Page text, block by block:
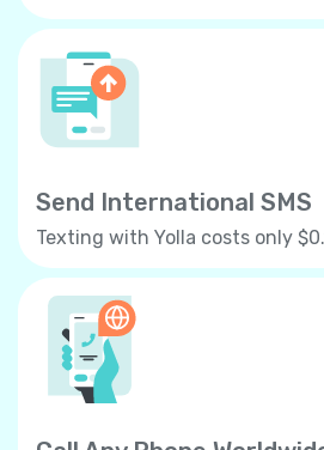
Send International SMS
Texting with Yolla costs only